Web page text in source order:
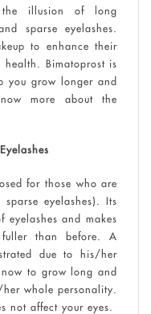
illusion of long
sparse eyelashes.
to enhance their
Bimatoprost is
you grow longer and
more about the
for those who are
eyelashes). Its
eyelashes and makes
than before. A
due to his/her
to grow long and
whole personality.
not affect your eyes.